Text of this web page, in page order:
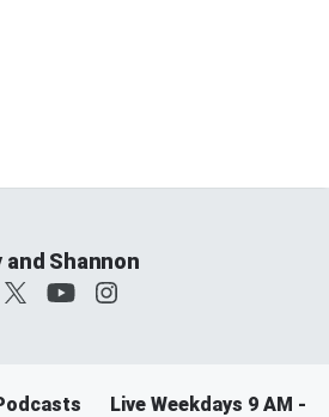
and Shannon
Live Weekdays 9 AM -